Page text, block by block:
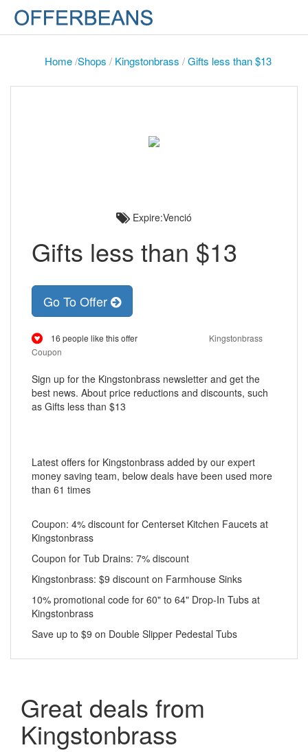
Home/Shops / Kingstonbrass /Gifts less than $13
Expire:Venció
Gifts less than $13
Go To Offer
16 people like this offer
Kingstonbrass
Coupon
Sign up for the Kingstonbrass newsletter and get the
best news. About price reductions and discounts, such
as Gifts less than $13
Latest offers for Kingstonbrass added by our expert
money saving team, below deals have been used more
than 61 times
Coupon: 4% discount for Centerset Kitchen Faucets at
Kingstonbrass
Coupon for Tub Drains: 7% discount
Kingstonbrass: $9 discount on Farmhouse Sinks
10% promotional code for 60" to 64" Drop-In Tubs at
Kingstonbrass
Save up to $9 on Double Slipper Pedestal Tubs
Great deals from
Kingstonbrass